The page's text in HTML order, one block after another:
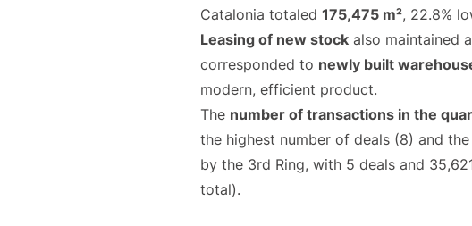
Catalonia totaled 175,475 m², 22.8%
Leasing of new stock also maintained
corresponded to newly built
modern, efficient product.
The number of transactions in the
the highest number of deals (8) and
by the 3rd Ring, with 5 deals and
total).